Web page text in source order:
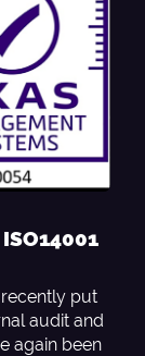
put
audit and
again been